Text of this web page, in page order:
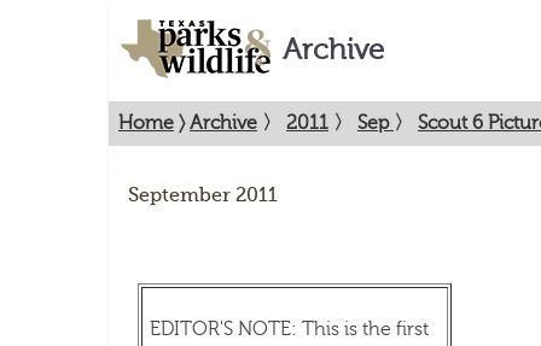
Archive
Home 〉Archive 〉 2011 〉 Sep 〉 Scout 6
September 2011
EDITOR'S NOTE: This is the first